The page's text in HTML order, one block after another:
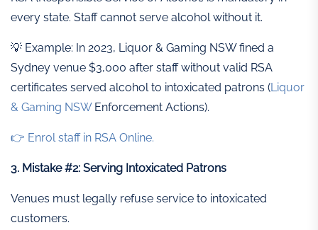
every state. Staff cannot serve alcohol without it.
💡 Example: In 2023, Liquor & Gaming NSW fined a
Sydney venue $3,000 after staff without valid RSA
certificates served alcohol to intoxicated patrons (Liquor
& Gaming NSW Enforcement Actions).
👉 Enrol staff in RSA Online.
3. Mistake #2: Serving Intoxicated Patrons
Venues must legally refuse service to intoxicated
customers.